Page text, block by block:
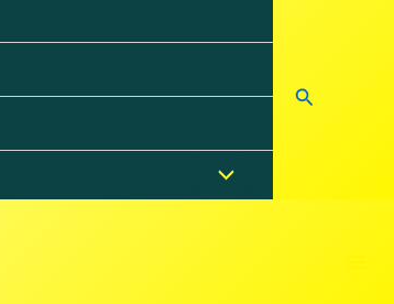
Search